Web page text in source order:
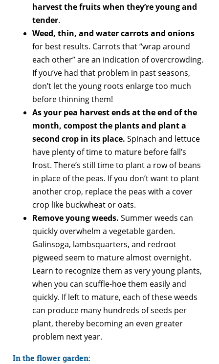
harvest the fruits when they’re young and
tender.
Weed, thin, and water carrots and onions
for best results. Carrots that “wrap around
each other” are an indication of overcrowding.
If you’ve had that problem in past seasons,
don’t let the young roots enlarge too much
before thinning them!
As your pea harvest ends at the end of the
month, compost the plants and plant a
second crop in its place. Spinach and lettuce
have plenty of time to mature before fall’s
frost. There’s still time to plant a row of beans
in place of the peas. If you don’t want to plant
another crop, replace the peas with a cover
crop like buckwheat or oats.
Remove young weeds. Summer weeds can
quickly overwhelm a vegetable garden.
Galinsoga, lambsquarters, and redroot
pigweed seem to mature almost overnight.
Learn to recognize them as very young plants,
when you can scuffle-hoe them easily and
quickly. If left to mature, each of these weeds
can produce many hundreds of seeds per
plant, thereby becoming an even greater
problem next year.
In the flower garden: